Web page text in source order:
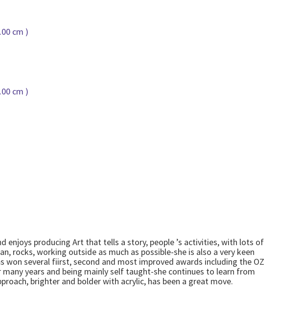
enjoys producing Art that tells a story, people ’s activities, with lots of
rocks, working outside as much as possible-she is also a very keen
won several fiirst, second and most improved awards including the OZ
years and being mainly self taught-she continues to learn from
brighter and bolder with acrylic, has been a great move.